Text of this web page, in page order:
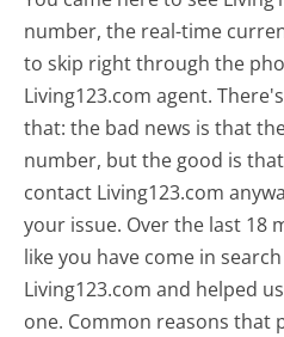
number, the real-time
to skip right through the
Living123.com agent.
that: the bad news is that
number, but the good is
contact Living123.com
your issue. Over the last 18
like you have come in
Living123.com and helped
one. Common reasons that